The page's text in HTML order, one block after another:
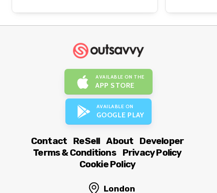
AVAILABLE ON THE
APP STORE
AVAILABLE ON
GOOGLE PLAY
Contact ReSell About
Developer
Terms & Conditions
Privacy Policy
Cookie Policy
London